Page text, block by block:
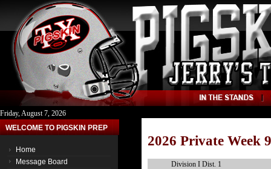
Friday, August 7, 2026
WELCOME TO PIGSKIN PREP
Home
Message Board
2026 Private Week
Division I Dist. 1